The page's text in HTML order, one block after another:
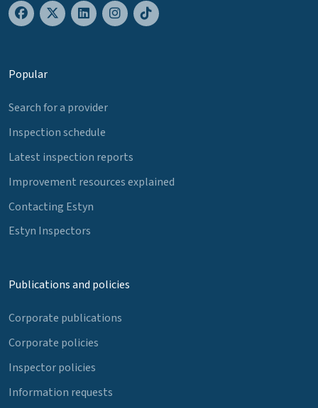
Popular
Search for a provider
Inspection schedule
Latest inspection reports
Improvement resources explained
Contacting Estyn
Estyn Inspectors
Publications and policies
Corporate publications
Corporate policies
Inspector policies
Information requests